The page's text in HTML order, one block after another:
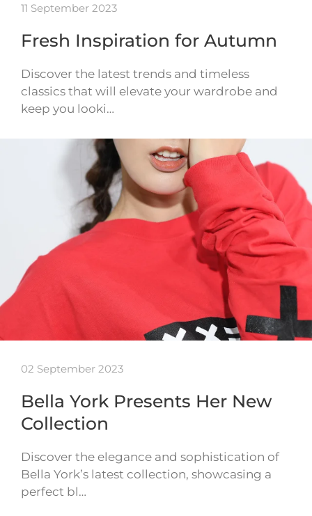
11 September 2023
Fresh Inspiration for Autumn
Discover the latest trends and timeless
classics that will elevate your wardrobe and
keep you looki…
02 September 2023
Bella York Presents Her New
Collection
Discover the elegance and sophistication of
Bella York’s latest collection, showcasing a
perfect bl…